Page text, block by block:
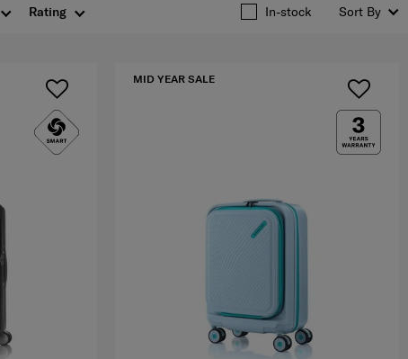
Rating In-stock Sort By
MID YEAR SALE